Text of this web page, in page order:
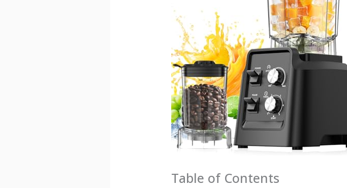
Table of Contents